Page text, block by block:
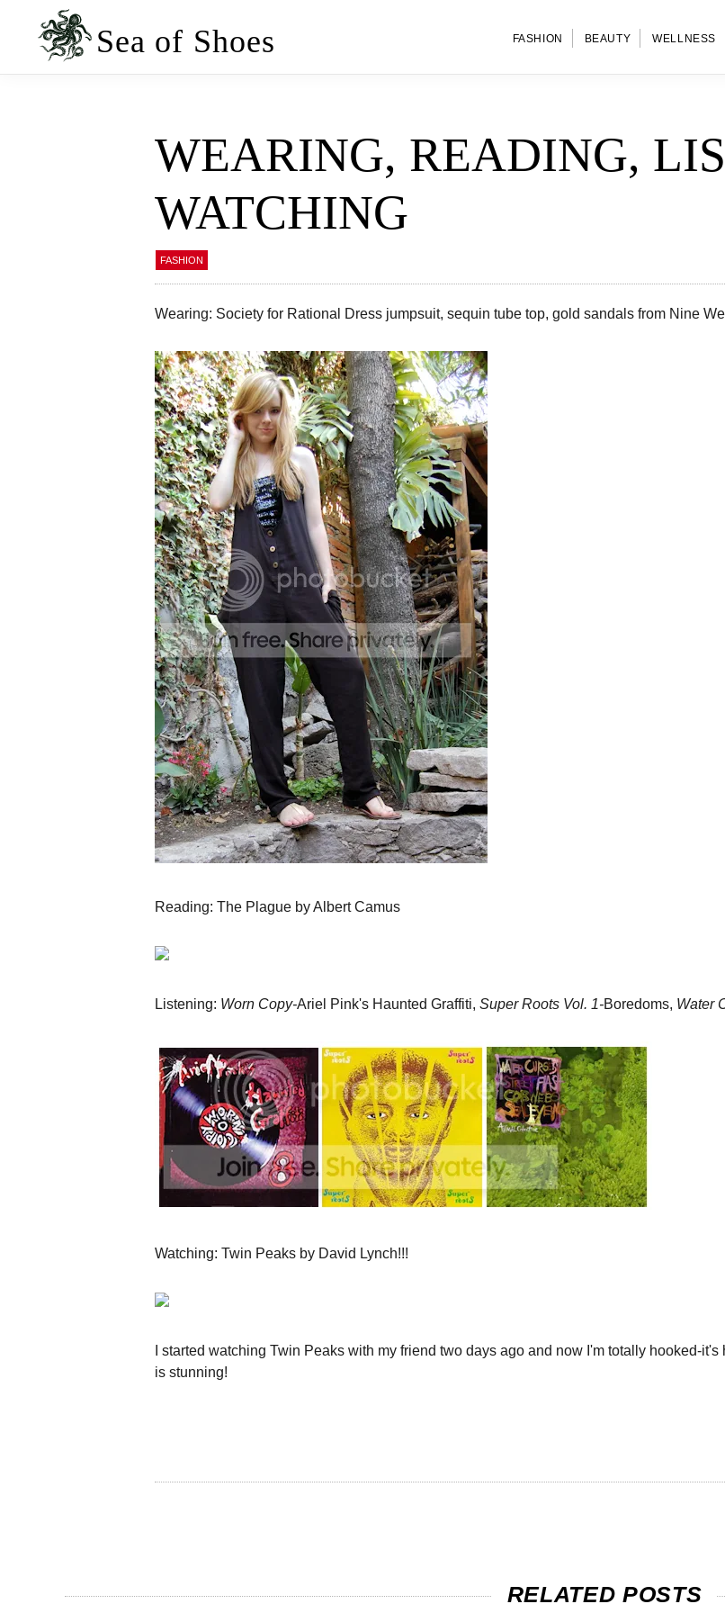
primary
navigation
content
Sea of Shoes FASHION BEAUTY WELLNESS
WEARING, READING,
WATCHING
FASHION
Wearing: Society for Rational Dress jumpsuit, sequin tube top, gold sandals from Nine
Reading: The Plague by Albert Camus
Listening: Worn Copy-Ariel Pink's Haunted Graffiti, Super Roots Vol. 1-Boredoms, Water
Watching: Twin Peaks by David Lynch!!!
I started watching Twin Peaks with my friend two days ago and now I'm totally hooked-
is stunning!
RELATED POSTS